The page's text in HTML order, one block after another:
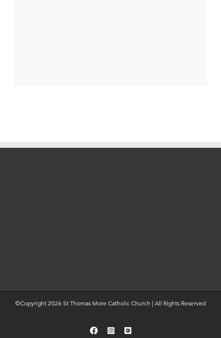
©Copyright 2026 St Thomas More Catholic Church | All Rights Reserved
FacebookInstagramYouTube